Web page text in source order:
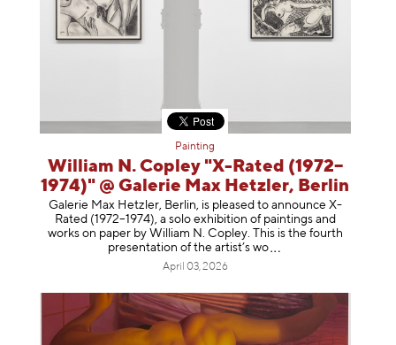
Painting
William N. Copley "X-Rated (1972–
1974)" @ Galerie Max Hetzler, Berlin
Galerie Max Hetzler, Berlin, is pleased to announce X-
Rated (1972–1974), a solo exhibition of paintings and
works on paper by William N. Copley. This is the fourth
presentation of the artist’s wo
April 03, 2026